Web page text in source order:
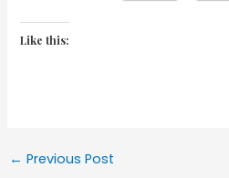
Like this:
Post
← Previous Post